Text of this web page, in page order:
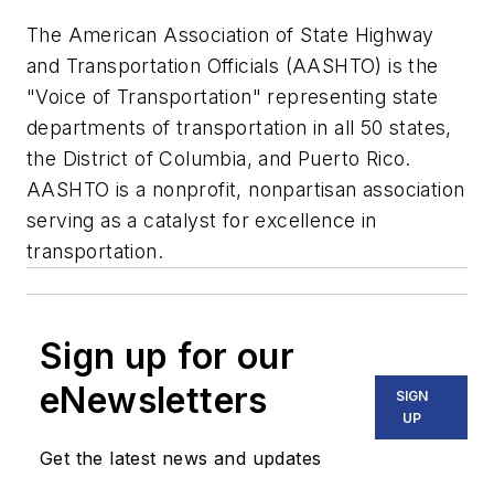
The American Association of State Highway
and Transportation Officials (AASHTO) is the
"Voice of Transportation" representing state
departments of transportation in all 50 states,
the District of Columbia, and Puerto Rico.
AASHTO is a nonprofit, nonpartisan association
serving as a catalyst for excellence in
transportation.
Sign up for our
eNewsletters
Get the latest news and updates
SIGN
UP